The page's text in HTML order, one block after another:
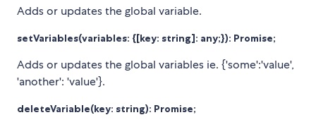
Adds or updates the global variable.
setVariables(variables: {[key: string]: any;}): Promise;
Adds or updates the global variables ie. {'some':'value',
'another': 'value'}.
deleteVariable(key: string): Promise;